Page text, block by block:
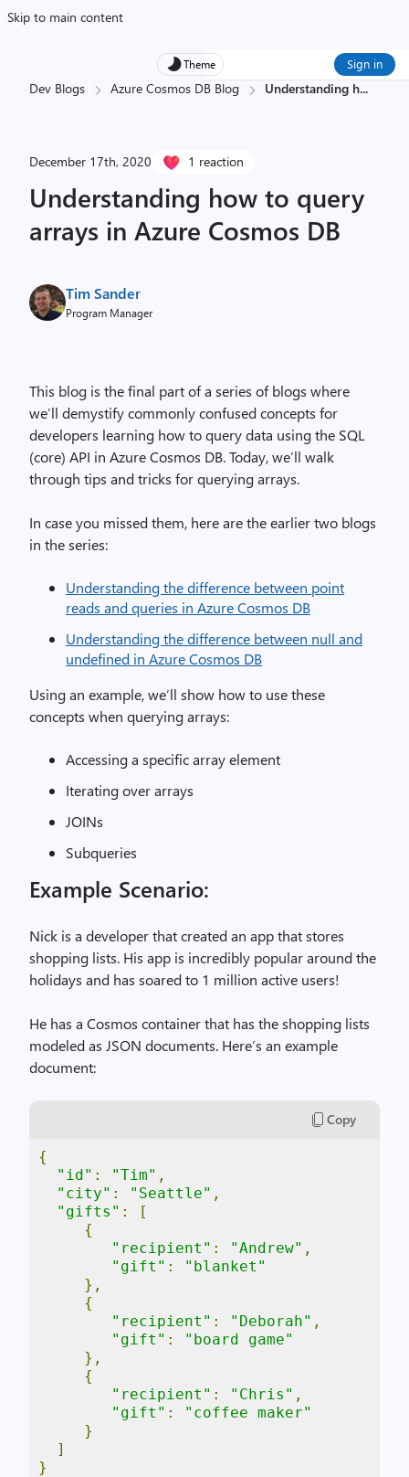
Skip to main content
Theme Sign in
Dev Blogs Azure Cosmos DB Blog Understanding h...
December 17th, 2020 1 reaction
Understanding how to query
arrays in Azure Cosmos DB
Tim Sander
Program Manager
This blog is the final part of a series of blogs where
we’ll demystify commonly confused concepts for
developers learning how to query data using the SQL
(core) API in Azure Cosmos DB. Today, we’ll walk
through tips and tricks for querying arrays.
In case you missed them, here are the earlier two blogs
in the series:
Understanding the difference between point
reads and queries in Azure Cosmos DB
Understanding the difference between null and
undefined in Azure Cosmos DB
Using an example, we’ll show how to use these
concepts when querying arrays:
Accessing a specific array element
Iterating over arrays
JOINs
Subqueries
Example Scenario:
Nick is a developer that created an app that stores
shopping lists. His app is incredibly popular around the
holidays and has soared to 1 million active users!
He has a Cosmos container that has the shopping lists
modeled as JSON documents. Here’s an example
document:
Copy
{
"id" : "Tim" ,
"city" : "Seattle" ,
"gifts" :
[
{
"recipient" : "Andrew" ,
"gift" :
"blanket"
},
{
"recipient" : "Deborah" ,
"gift" :
"board game"
},
{
"recipient" : "Chris" ,
"gift" :
"coffee maker"
}
]
}